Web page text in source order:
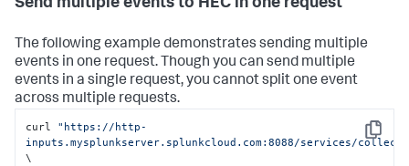
Send multiple events to HEC in one request
The following example demonstrates sending multiple
events in one request. Though you can send multiple
events in a single request, you cannot split one event
across multiple requests.
Copy
curl "https://http-
inputs.mysplunkserver.splunkcloud.com:8088/services/
\